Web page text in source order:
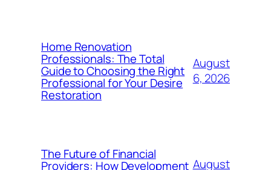
Home Renovation
Professionals: The Total
Guide to Choosing the Right
Professional for Your Desire
Restoration
August
6, 2026
The Future of Financial
Providers: How Development August